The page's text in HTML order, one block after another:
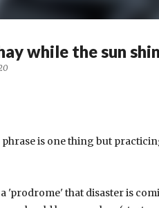
while the sun
is one thing but
'prodrome' that disaster is